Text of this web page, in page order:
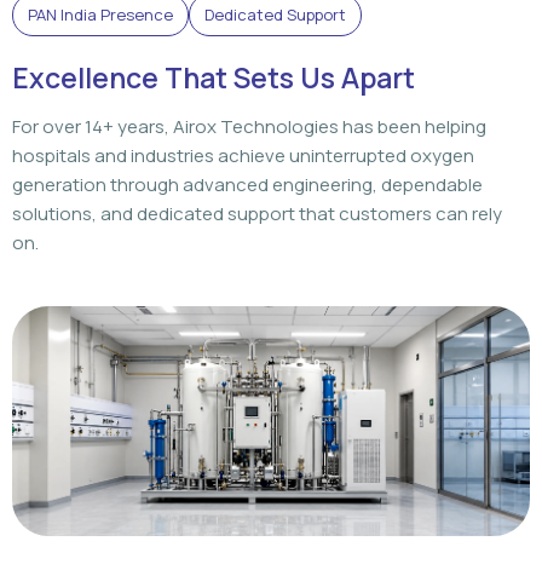
PAN India Presence
Dedicated Support
Excellence That Sets Us Apart
For over 14+ years, Airox Technologies has been helping
hospitals and industries achieve uninterrupted oxygen
generation through advanced engineering, dependable
solutions, and dedicated support that customers can rely
on.